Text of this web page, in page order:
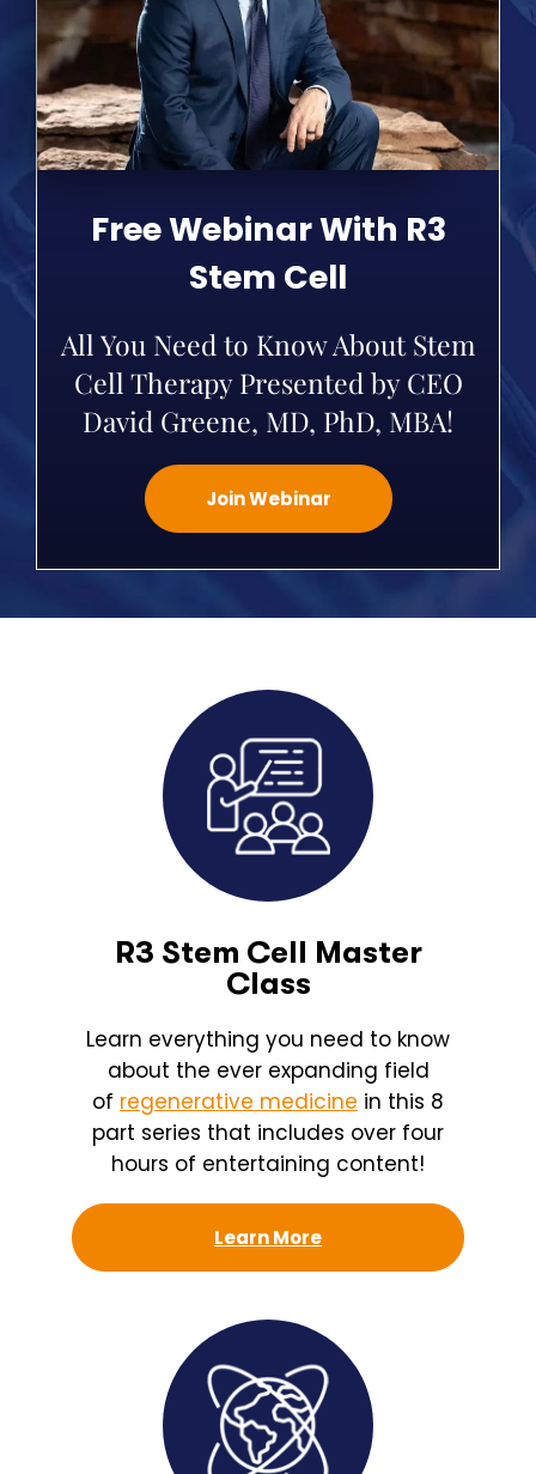
Free Webinar With R3
Stem Cell
All You Need to Know About Stem
Cell Therapy Presented by CEO
David Greene, MD, PhD, MBA!
Join Webinar
R3 Stem Cell Master
Class
Learn everything you need to know
about the ever expanding field
of regenerative medicine in this 8
part series that includes over four
hours of entertaining content!
Learn More